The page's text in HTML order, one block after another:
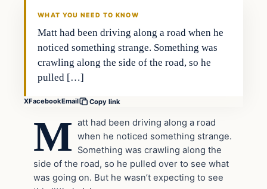
WHAT YOU NEED TO KNOW
Matt had been driving along a road when he
noticed something strange. Something was
crawling along the side of the road, so he
pulled […]
XFacebookEmail Copy link
M att had been driving along a road
when he noticed something strange.
Something was crawling along the
side of the road, so he pulled over to see what
was going on. But he wasn’t expecting to see